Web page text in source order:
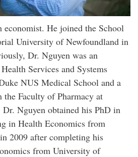
economist. He joined the School
University of Newfoundland in
Dr. Nguyen was an
Services and Systems
NUS Medical School and a
Faculty of Pharmacy at
Nguyen obtained his PhD in
in Health Economics from
2009 after completing his
from University of